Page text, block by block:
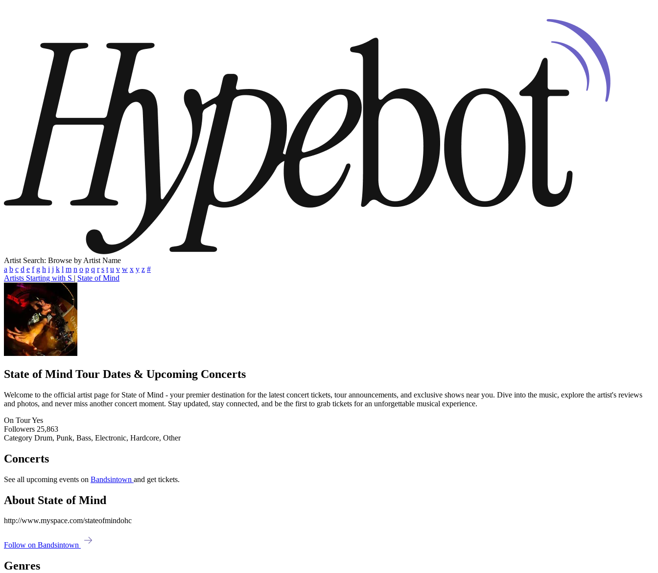
Artist Search: Browse by Artist Name
a b c d e f g h i j k l m n o p q r s t u v w x y z #
Artists Starting with S | State of Mind
State of Mind Tour Dates & Upcoming Concerts
Welcome to the official artist page for State of Mind - your premier destination for the latest concert tickets, tour announcements, and exclusive shows near you. Dive into the music, explore the artist's reviews
and photos, and never miss another concert moment. Stay updated, stay connected, and be the first to grab tickets for an unforgettable musical experience.
On TourYes
Followers 25,863
Category Drum, Punk, Bass, Electronic, Hardcore, Other
Concerts
See all upcoming events on Bandsintown and get tickets.
About State of Mind
http://www.myspace.com/stateofmindohc
Follow on Bandsintown
Genres